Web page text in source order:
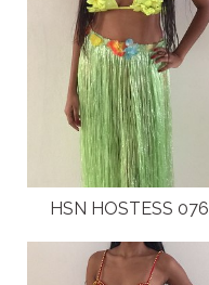
HSN HOSTESS 076